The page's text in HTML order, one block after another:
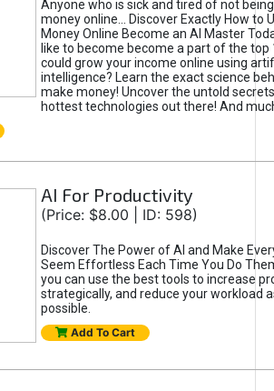
Anyone who is sick and tired of not
money online... Discover Exactly How to
Money Online Become an AI Master
like to become become a part of the top
could grow your income online using
intelligence? Learn the exact science
make money! Uncover the untold
hottest technologies out there! And
AI For Productivity
(Price: $8.00 | ID: 598)
Discover The Power of AI and Make
Seem Effortless Each Time You Do
you can use the best tools to increase
strategically, and reduce your workload
possible.
Add To Cart